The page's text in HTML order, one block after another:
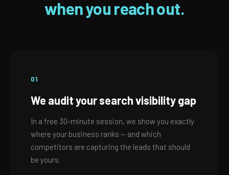
when you reach out.
01
We audit your search visibility gap
In a free 30-minute session, we show you exactly
where your business ranks — and which
competitors are capturing the leads that should
be yours.